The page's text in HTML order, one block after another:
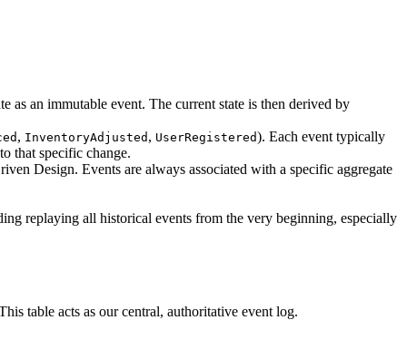
as an immutable event. The current state is then derived by
, InventoryAdjusted , UserRegistered). Each event typically
that specific change.
Design. Events are always associated with a specific aggregate
replaying all historical events from the very beginning, especially
table acts as our central, authoritative event log.